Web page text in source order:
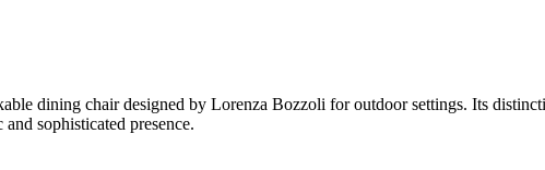
dining chair designed by Lorenza Bozzoli for outdoor settings. Its
sophisticated presence.